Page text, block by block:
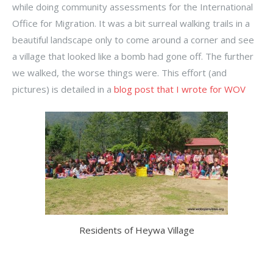
while doing community assessments for the International
Office for Migration. It was a bit surreal walking trails in a
beautiful landscape only to come around a corner and see
a village that looked like a bomb had gone off. The further
we walked, the worse things were. This effort (and
pictures) is detailed in a blog post that I wrote for WOV
Residents of Heywa Village